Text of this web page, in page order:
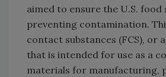
aimed to ensure the U.S. food
preventing contamination.
contact substances (FCS), or
that is intended for use as a
materials for manufacturing,